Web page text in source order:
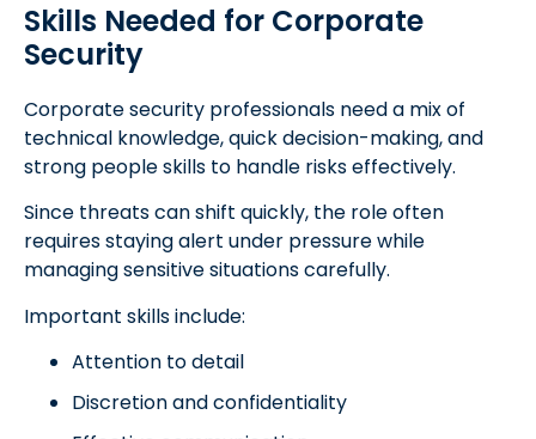
Skills Needed for Corporate
Security
Corporate security professionals need a mix of
technical knowledge, quick decision-making, and
strong people skills to handle risks effectively.
Since threats can shift quickly, the role often
requires staying alert under pressure while
managing sensitive situations carefully.
Important skills include:
Attention to detail
Discretion and confidentiality